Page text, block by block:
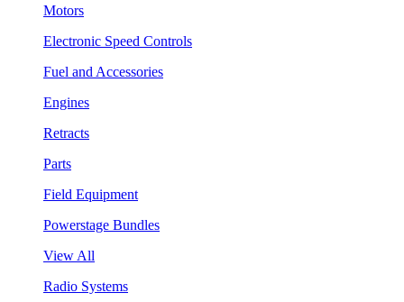
Motors
Electronic Speed Controls
Fuel and Accessories
Engines
Retracts
Parts
Field Equipment
Powerstage Bundles
View All
Radio Systems